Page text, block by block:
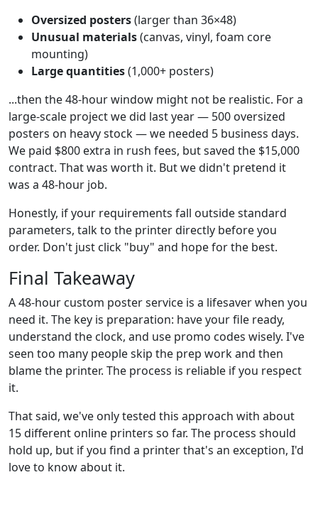
Oversized posters(larger than 36×48)
Unusual materials(canvas, vinyl, foam core
mounting)
Large quantities(1,000+ posters)
...then the 48-hour window might not be realistic. For a
large-scale project we did last year — 500 oversized
posters on heavy stock — we needed 5 business days.
We paid $800 extra in rush fees, but saved the $15,000
contract. That was worth it. But we didn't pretend it
was a 48-hour job.
Honestly, if your requirements fall outside standard
parameters, talk to the printer directly before you
order. Don't just click "buy" and hope for the best.
Final Takeaway
A 48-hour custom poster service is a lifesaver when you
need it. The key is preparation: have your file ready,
understand the clock, and use promo codes wisely. I've
seen too many people skip the prep work and then
blame the printer. The process is reliable if you respect
it.
That said, we've only tested this approach with about
15 different online printers so far. The process should
hold up, but if you find a printer that's an exception, I'd
love to know about it.